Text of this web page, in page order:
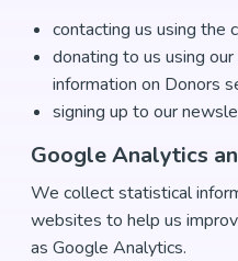
contacting us using the
donating to us using
information on Donors
signing up to our
Google Analytics
We collect statistical
websites to help us
as Google Analytics.